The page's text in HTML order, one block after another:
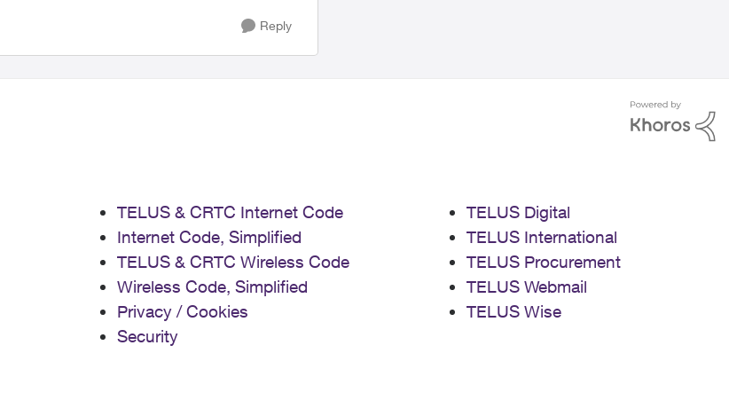
Reply
TELUS & CRTC Internet Code
Internet Code, Simplified
TELUS & CRTC Wireless Code
Wireless Code, Simplified
Privacy / Cookies
Security
TELUS Digital
TELUS International
TELUS Procurement
TELUS Webmail
TELUS Wise